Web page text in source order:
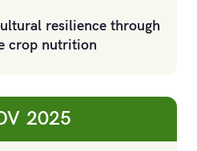
resilience through
crop nutrition
2025